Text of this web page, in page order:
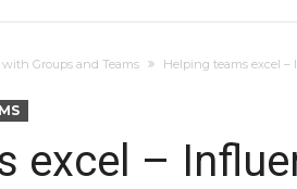
Groups and Teams
Helping teams excel
excel –